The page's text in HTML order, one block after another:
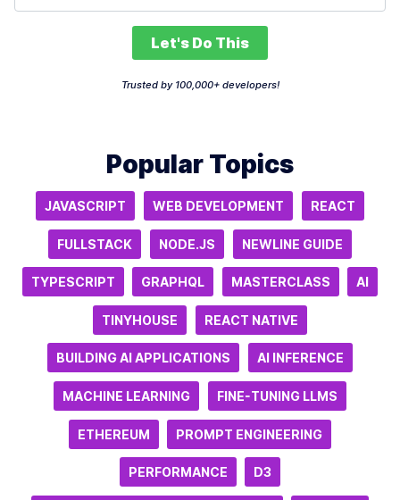
Let's Do This
Trusted by 100,000+ developers!
Popular Topics
JAVASCRIPT WEB DEVELOPMENT REACT
FULLSTACK NODE.JS NEWLINE GUIDE
TYPESCRIPT GRAPHQL MASTERCLASS AI
TINYHOUSE REACT NATIVE
BUILDING AI APPLICATIONS AI INFERENCE
MACHINE LEARNING FINE-TUNING LLMS
ETHEREUM PROMPT ENGINEERING
PERFORMANCE D3